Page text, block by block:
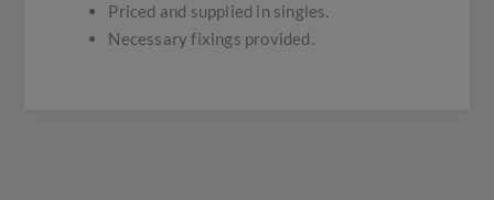
Priced and supplied in singles.
Necessary fixings provided.